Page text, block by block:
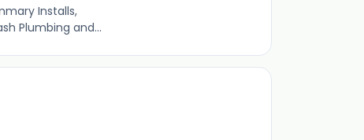
Installs,
Plumbing and...